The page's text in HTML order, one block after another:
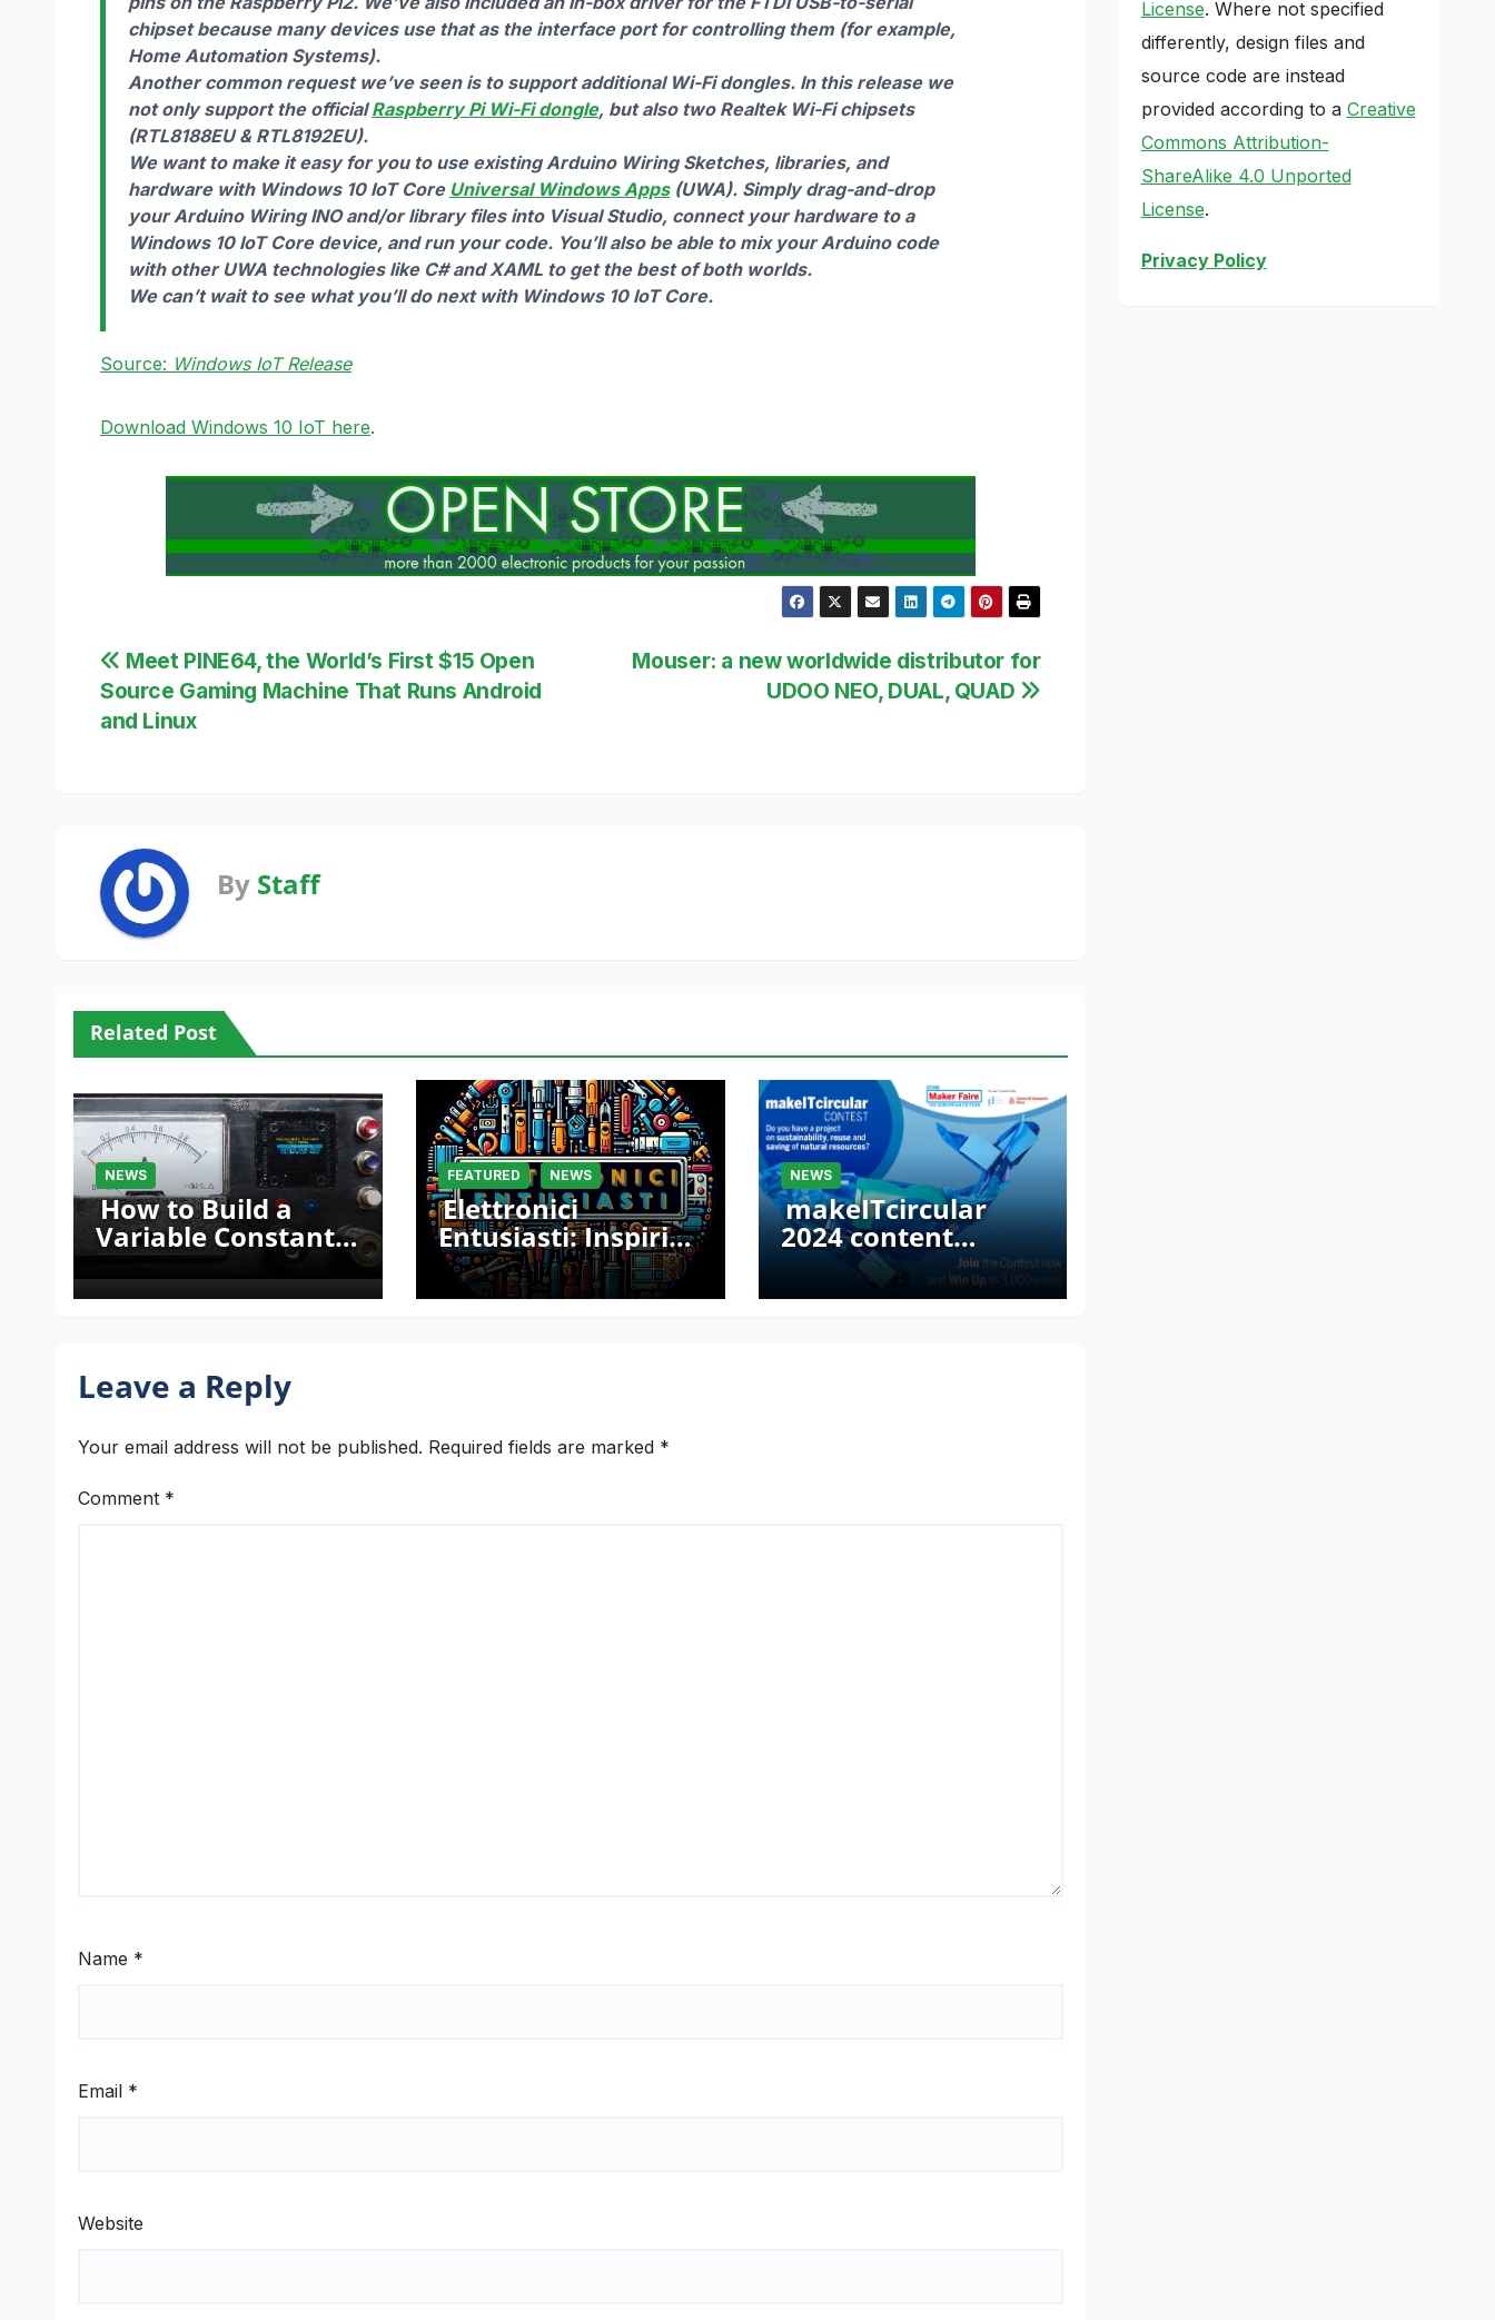
chipset because many devices use that as the interface port for controlling them (for example,
Home Automation Systems).
Another common request we’ve seen is to support additional Wi-Fi dongles. In this release we
not only support the officialRaspberry Pi Wi-Fi dongle, but also two Realtek Wi-Fi chipsets
(RTL8188EU & RTL8192EU).
We want to make it easy for you to use existing Arduino Wiring Sketches, libraries, and
hardware with Windows 10 IoT Core Universal Windows Apps(UWA). Simply drag-and-drop
your Arduino Wiring INO and/or library files into Visual Studio, connect your hardware to a
Windows 10 IoT Core device, and run your code. You’ll also be able to mix your Arduino code
with other UWA technologies like C# and XAML to get the best of both worlds.
We can’t wait to see what you’ll do next with Windows 10 IoT Core.
Source: Windows IoT Release
Download Windows 10 IoT here.
Post
navigation
Mouser: a new worldwide distributor for
UDOO NEO, DUAL, QUAD
Meet PINE64, the World’s First $15 Open
Source Gaming Machine That Runs Android
and Linux
By Staff
Related Post
NEWS
How to Build a
Variable Constant
Current Source
with Sink Function
FEATURED NEWS
Elettronici
Entusiasti: Inspiring
Makers at Maker
Faire Rome 2024
NEWS
makeITcircular
2024 content
launched – Part of
Maker Faire Rome
Leave a Reply
Your email address will not be published. Required fields are marked *
Comment *
Name *
Email *
Website
License. Where not specified
differently, design files and
source code are instead
provided according to a Creative
Commons Attribution-
ShareAlike 4.0 Unported
License.
Privacy Policy